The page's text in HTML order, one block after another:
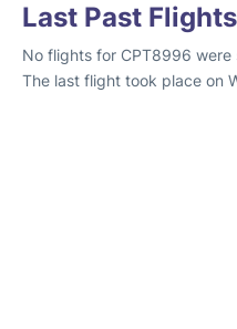
Last Past
No flights for CPT8996
The last flight took place on